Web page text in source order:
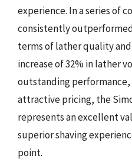
experience. In a series of
consistently
terms of lather quality
increase of 32% in lather
outstanding
attractive pricing, the
represents an excellent
superior shaving
point.